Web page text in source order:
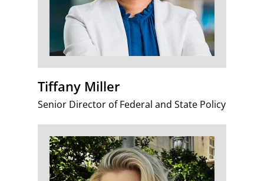
Tiffany Miller
Senior Director of Federal and State Policy